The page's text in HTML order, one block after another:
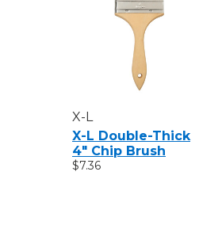
X-L
X-L Double-Thick
4" Chip Brush
$7.36